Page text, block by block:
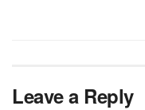
Leave a Reply